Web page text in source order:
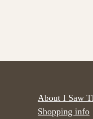
About I Saw
Shopping info